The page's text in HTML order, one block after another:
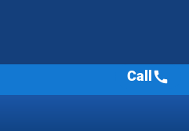
Call call